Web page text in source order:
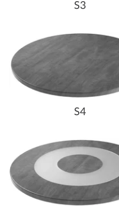
S3
S4